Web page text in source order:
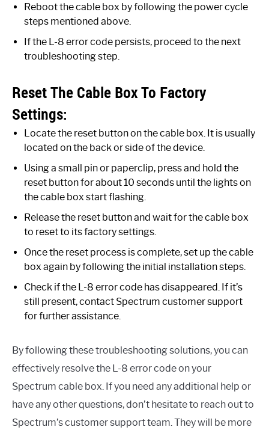
Reboot the cable box by following the power cycle
steps mentioned above.
If the L-8 error code persists, proceed to the next
troubleshooting step.
Reset The Cable Box To Factory
Settings:
Locate the reset button on the cable box. It is usually
located on the back or side of the device.
Using a small pin or paperclip, press and hold the
reset button for about 10 seconds until the lights on
the cable box start flashing.
Release the reset button and wait for the cable box
to reset to its factory settings.
Once the reset process is complete, set up the cable
box again by following the initial installation steps.
Check if the L-8 error code has disappeared. If it’s
still present, contact Spectrum customer support
for further assistance.
By following these troubleshooting solutions, you can
effectively resolve the L-8 error code on your
Spectrum cable box. If you need any additional help or
have any other questions, don’t hesitate to reach out to
Spectrum’s customer support team. They will be more